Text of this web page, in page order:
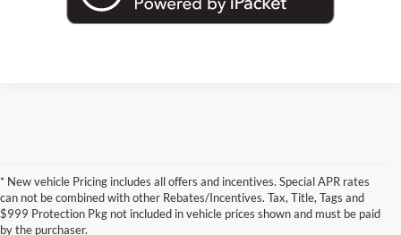
* New vehicle Pricing includes all offers and incentives. Special APR rates
can not be combined with other Rebates/Incentives. Tax, Title, Tags and
$999 Protection Pkg not included in vehicle prices shown and must be paid
by the purchaser.